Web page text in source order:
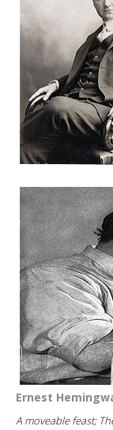
Ernest
A moveable feast;